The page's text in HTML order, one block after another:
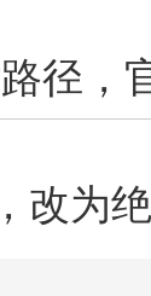
径，
改为